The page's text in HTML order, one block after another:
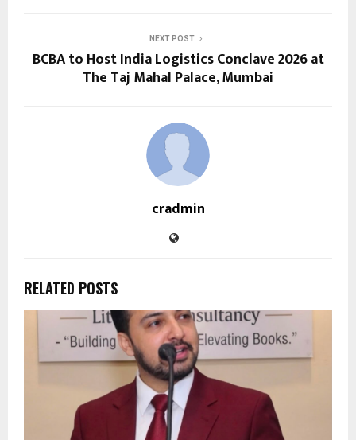
NEXT POST
BCBA to Host India Logistics Conclave 2026 at
The Taj Mahal Palace, Mumbai
cradmin
RELATED POSTS